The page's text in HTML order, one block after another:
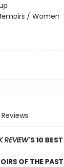
/ Women
Reviews
REVIEW'S 10
OF THE